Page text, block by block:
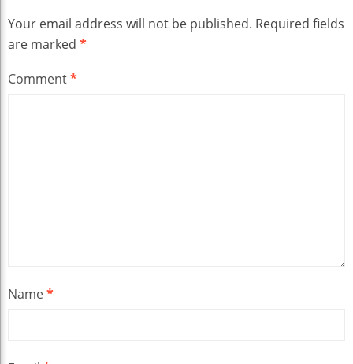
Your email address will not be published. Required fields
are marked *
Comment*
Name*